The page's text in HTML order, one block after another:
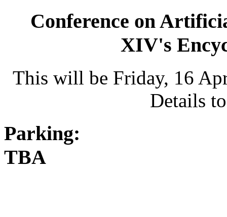
Conference on
XIV's
This will be Friday, 16
Details
Parking:
TBA